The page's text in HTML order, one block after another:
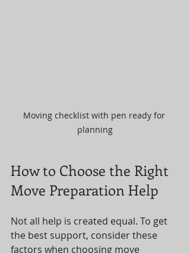
Moving checklist with pen ready for
planning
How to Choose the Right
Move Preparation Help
Not all help is created equal. To get
the best support, consider these
factors when choosing move